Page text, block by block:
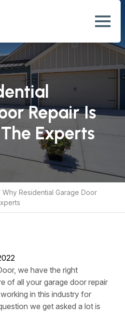
Repair Is
Experts
Why Residential Garage Door
we have the right
of all your garage door repair
in this industry for
we get asked a lot is